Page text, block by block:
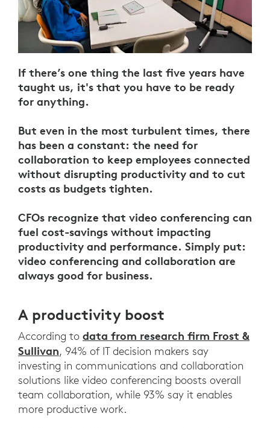
If there’s one thing the last five years have
taught us, it's that you have to be ready
for anything.
But even in the most turbulent times, there
has been a constant: the need for
collaboration to keep employees connected
without disrupting productivity and to cut
costs as budgets tighten.
CFOs recognize that video conferencing can
fuel cost-savings without impacting
productivity and performance. Simply put:
video conferencing and collaboration are
always good for business.
A productivity boost
According to data from research firm Frost &
Sullivan, 94% of IT decision makers say
investing in communications and collaboration
solutions like video conferencing boosts overall
team collaboration, while 93% say it enables
more productive work.